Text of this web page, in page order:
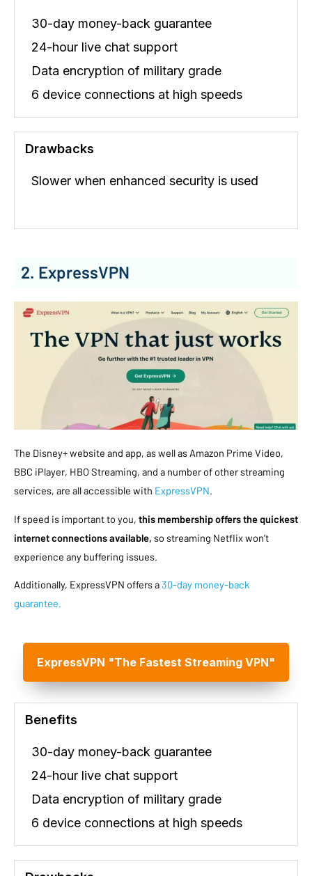
30-day money-back guarantee
24-hour live chat support
Data encryption of military grade
6 device connections at high speeds
Drawbacks
Slower when enhanced security is used
2. ExpressVPN
The Disney+ website and app, as well as Amazon Prime Video,
BBC iPlayer, HBO Streaming, and a number of other streaming
services, are all accessible with ExpressVPN.
If speed is important to you, this membership offers the quickest
internet connections available, so streaming Netflix won’t
experience any buffering issues.
Additionally, ExpressVPN offers a30-day money-back
guarantee.
ExpressVPN "The Fastest Streaming VPN"
Benefits
30-day money-back guarantee
24-hour live chat support
Data encryption of military grade
6 device connections at high speeds